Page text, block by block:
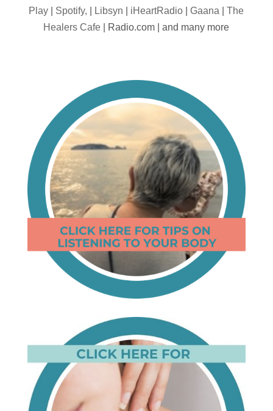
Play
Spotify, Libsyn iHeartRadio |Gaana |The
Healers Cafe | Radio.com | and many more